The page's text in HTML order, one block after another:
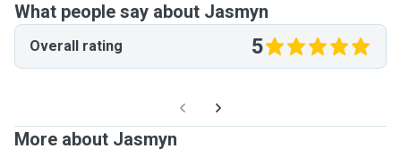
What people say about Jasmyn
Overall rating 5
More about Jasmyn